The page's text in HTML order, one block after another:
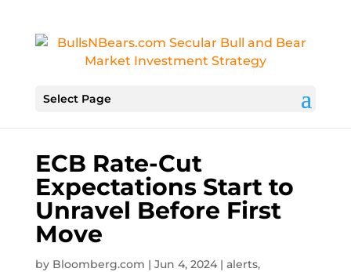
Select Page
ECB Rate-Cut
Expectations Start to
Unravel Before First
Move
by Bloomberg.com | Jun 4, 2024| alerts,